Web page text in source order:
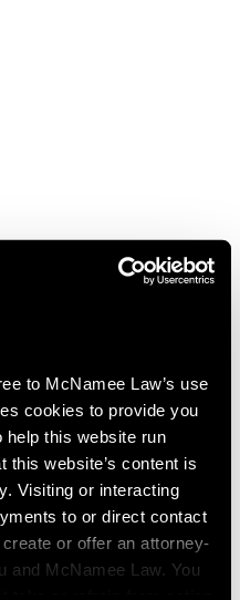
to McNamee Law’s use
cookies to provide you
help this website run
this website’s content is
Visiting or interacting
to or direct contact
or offer an attorney-
and McNamee Law. You